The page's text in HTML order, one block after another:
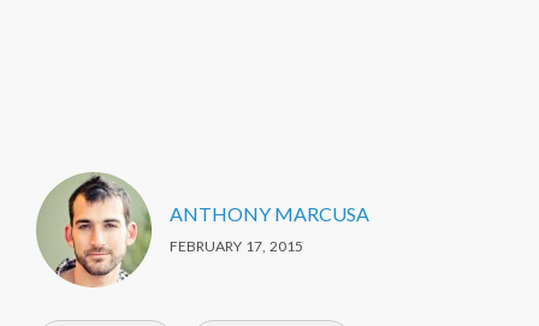
ANTHONY MARCUSA
FEBRUARY 17, 2015